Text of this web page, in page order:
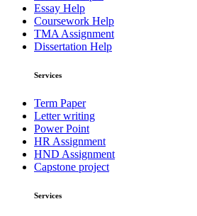
Essay Help
Coursework Help
TMA Assignment
Dissertation Help
Services
Term Paper
Letter writing
Power Point
HR Assignment
HND Assignment
Capstone project
Services